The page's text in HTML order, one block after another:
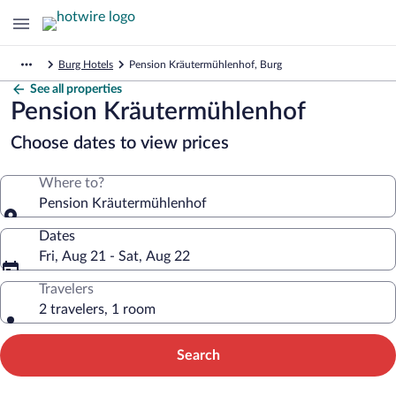
Burg Hotels Pension Kräutermühlenhof, Burg
See all properties
Pension Kräutermühlenhof
Choose dates to view prices
Where to?
Pension Kräutermühlenhof
Dates
Fri, Aug 21 - Sat, Aug 22
Travelers
2 travelers, 1 room
Search